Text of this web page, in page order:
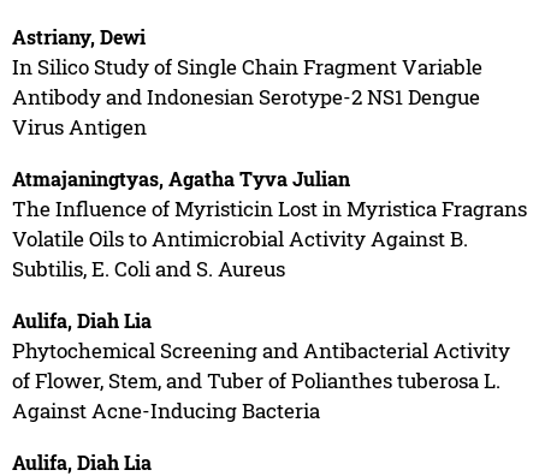
Astriany, Dewi
In Silico Study of Single Chain Fragment Variable
Antibody and Indonesian Serotype-2 NS1 Dengue
Virus Antigen
Atmajaningtyas, Agatha Tyva Julian
The Influence of Myristicin Lost in Myristica Fragrans
Volatile Oils to Antimicrobial Activity Against B.
Subtilis, E. Coli and S. Aureus
Aulifa, Diah Lia
Phytochemical Screening and Antibacterial Activity
of Flower, Stem, and Tuber of Polianthes tuberosa L.
Against Acne-Inducing Bacteria
Aulifa, Diah Lia